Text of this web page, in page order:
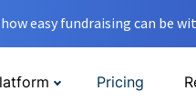
easy fundraising can be
Pricing